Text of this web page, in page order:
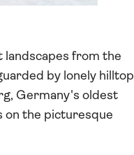
landscapes from the
by lonely hilltop
Germany's oldest
on the picturesque